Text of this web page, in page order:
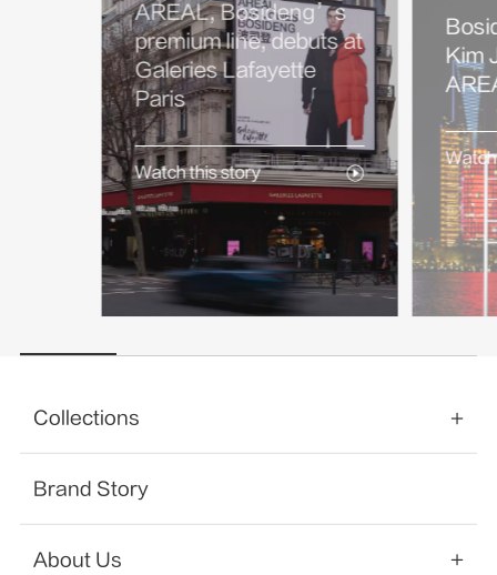
AREAL, Bosideng’s
premium line, debuts at
Galeries Lafayette
Paris
Watch this story
Kim
Collections
Brand Story
About Us